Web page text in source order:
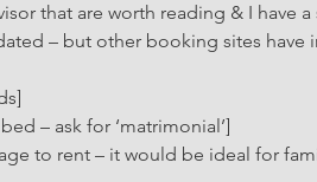
that are worth reading & I have
– but other booking sites have
– ask for ‘matrimonial’]
to rent – it would be ideal for